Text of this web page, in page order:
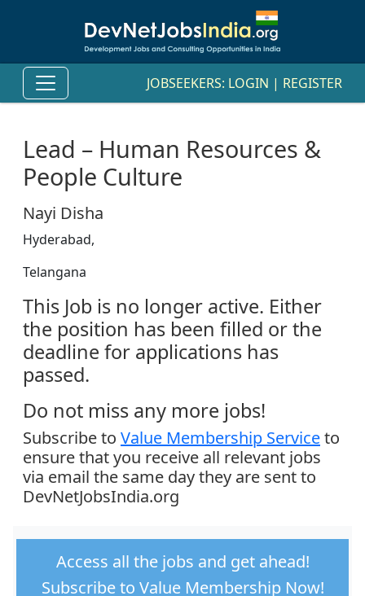
JOBSEEKERS: LOGIN | REGISTER
Lead – Human Resources &
People Culture
Nayi Disha
Hyderabad,
Telangana
This Job is no longer active. Either
the position has been filled or the
deadline for applications has
passed.
Do not miss any more jobs!
Subscribe to Value Membership Serviceto
ensure that you receive all relevant jobs
via email the same day they are sent to
DevNetJobsIndia.org
Access all the jobs and get ahead!
Subscribe to Value Membership Now!